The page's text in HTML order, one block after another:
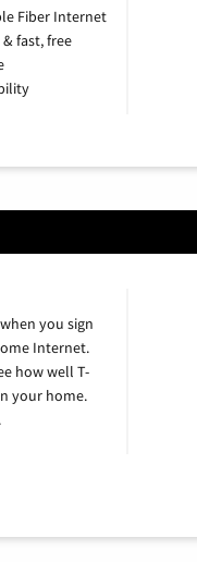
Fiber Internet
fast, free
you sign
Internet.
how well T-
your home.